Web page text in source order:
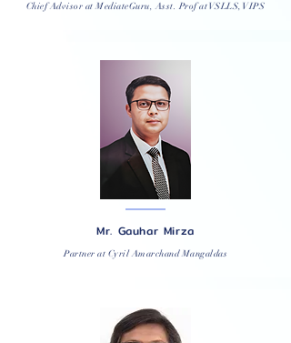
Chief Advisor at MediateGuru, Asst. Prof at VSLLS, VIPS
Mr. Gauhar Mirza
Partner at Cyril Amarchand Mangaldas